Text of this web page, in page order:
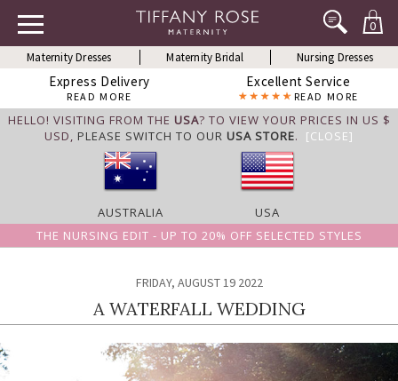
0
Maternity Dresses Maternity Bridal Nursing Dresses
Express Delivery
READ MORE
Excellent Service
READ MORE
HELLO! VISITING FROM THE USA? TO VIEW YOUR PRICES IN US $
USD, PLEASE SWITCH TO OUR USA STORE. [CLOSE]
AUSTRALIA
USA
THE NURSING EDIT - UP TO 20% OFF SELECTED STYLES
FRIDAY, AUGUST 19 2022
A WATERFALL WEDDING